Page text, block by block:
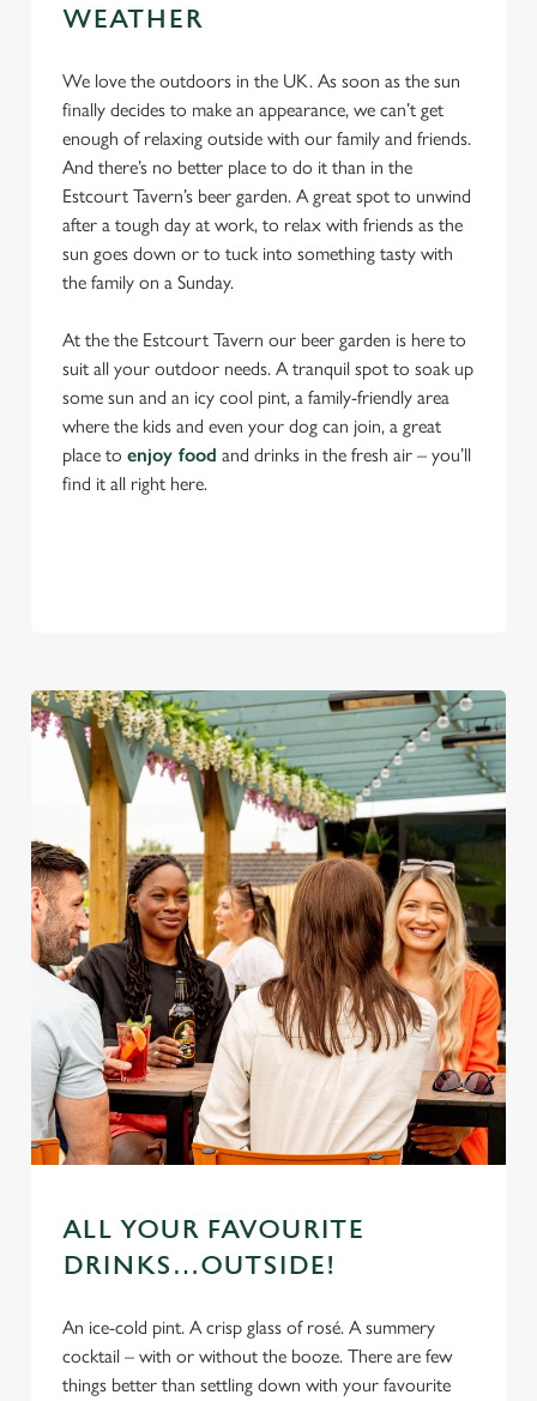
WEATHER
We love the outdoors in the UK. As soon as the sun
finally decides to make an appearance, we can’t get
enough of relaxing outside with our family and friends.
And there’s no better place to do it than in the
Estcourt Tavern’s beer garden. A great spot to unwind
after a tough day at work, to relax with friends as the
sun goes down or to tuck into something tasty with
the family on a Sunday.
At the the Estcourt Tavern our beer garden is here to
suit all your outdoor needs. A tranquil spot to soak up
some sun and an icy cool pint, a family-friendly area
where the kids and even your dog can join, a great
place to enjoy food and drinks in the fresh air – you’ll
find it all right here.
ALL YOUR FAVOURITE
DRINKS…OUTSIDE!
An ice-cold pint. A crisp glass of rosé. A summery
cocktail – with or without the booze. There are few
things better than settling down with your favourite